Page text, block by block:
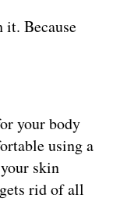
it. Because
your body
using a
skin
rid of all